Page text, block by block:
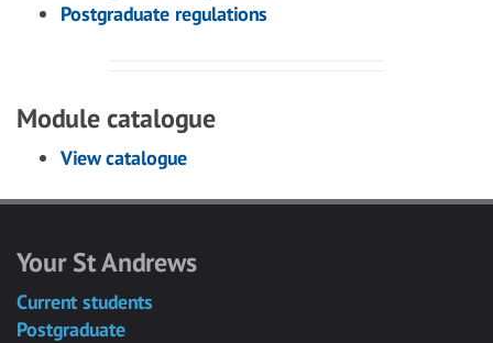
Postgraduate regulations
Module catalogue
View catalogue
Your St Andrews
Current students
Postgraduate